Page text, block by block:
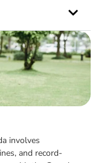
involves
and record-